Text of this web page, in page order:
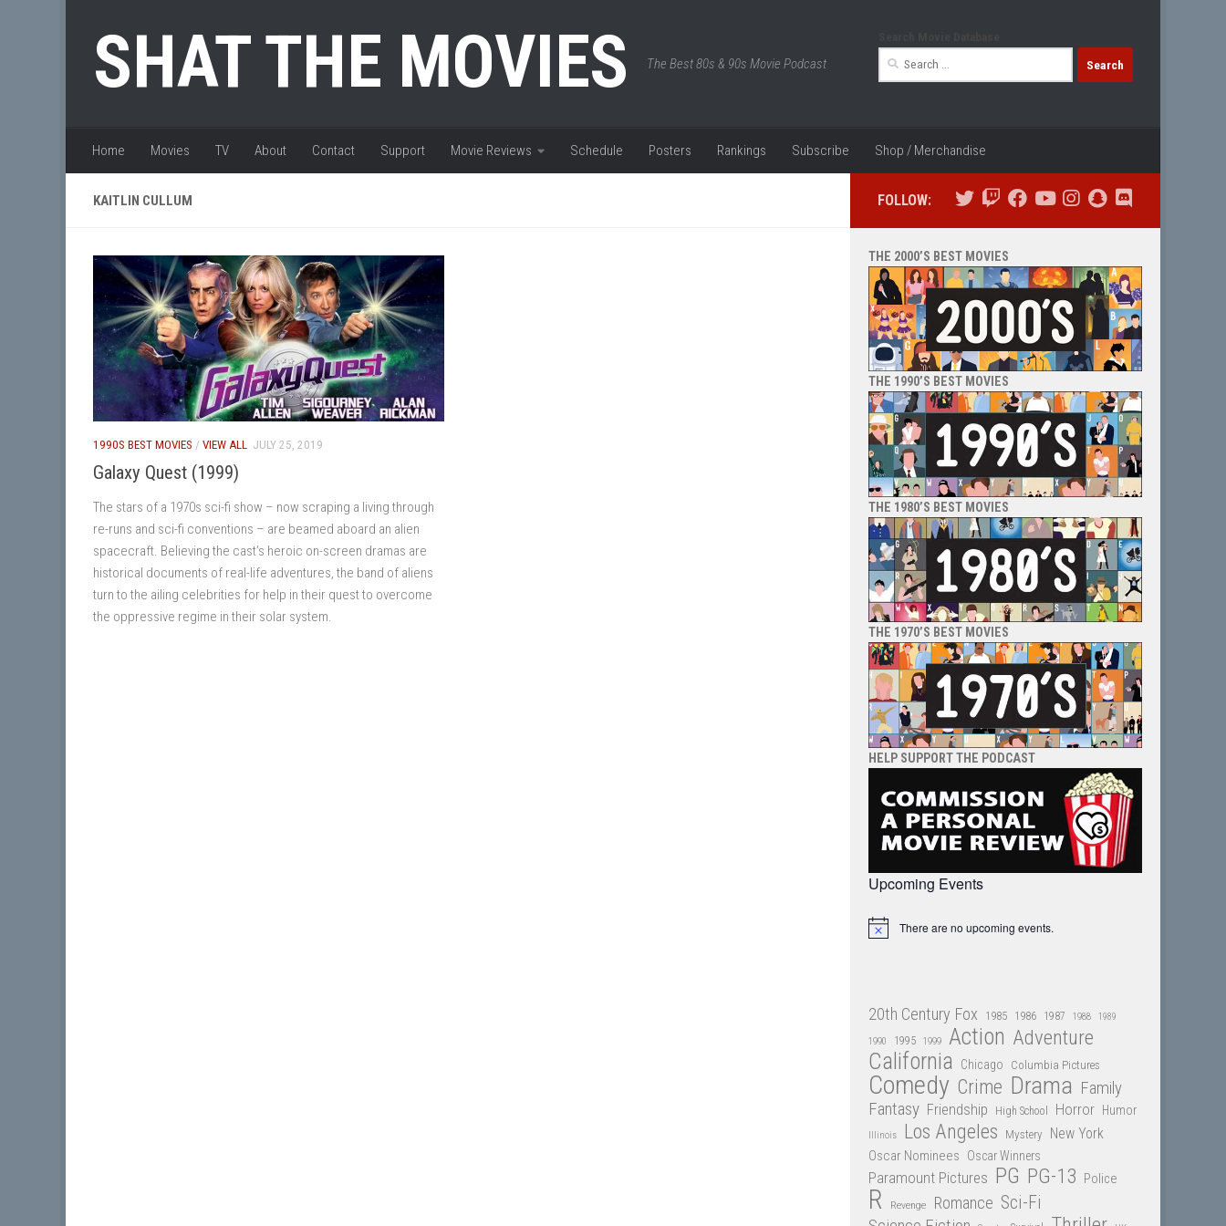
SHAT THE MOVIES The Best 80s & 90s Movie Podcast
Search
Home Movies TV About Contact Support Movie Reviews Schedule Posters Rankings Subscribe Shop / Merchandise
KAITLIN CULLUM
1990S BEST MOVIES / VIEW ALL JULY 25, 2019
Galaxy Quest (1999)
The stars of a 1970s sci-fi show – now scraping a living through
re-runs and sci-fi conventions – are beamed aboard an alien
spacecraft. Believing the cast’s heroic on-screen dramas are
historical documents of real-life adventures, the band of aliens
turn to the ailing celebrities for help in their quest to overcome
the oppressive regime in their solar system.
FOLLOW:
THE 2000’S BEST MOVIES
THE 1990’S BEST MOVIES
THE 1980’S BEST MOVIES
THE 1970’S BEST MOVIES
HELP SUPPORT THE PODCAST
Upcoming Events
Notice There are no upcoming events.
20th Century Fox 1985 1986 1987 1988 1989
1990 1995 1999 Action Adventure
California Chicago Columbia Pictures
Comedy Crime Drama Family
Fantasy Friendship High School Horror Humor
Illinois Los Angeles Mystery New York
Oscar Nominees Oscar Winners
Paramount Pictures PG PG-13 Police
R Revenge Romance Sci-Fi